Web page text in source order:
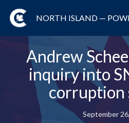
NORTH ISLAND —
Andrew
inquiry into
corruption
September